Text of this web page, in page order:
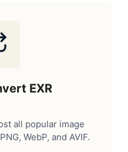
EXR
all popular image
WebP, and AVIF.